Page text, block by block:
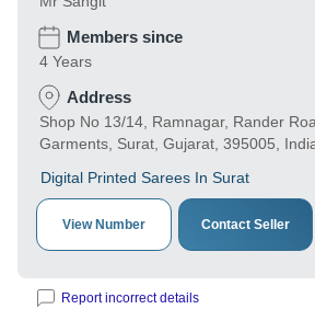
Members since
4 Years
Address
Shop No 13/14, Ramnagar, Rander
Garments, Surat, Gujarat, 395005,
Digital Printed Sarees In Surat
View Number Contact Seller
Report incorrect details